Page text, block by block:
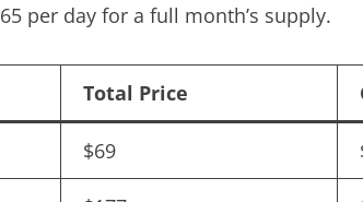
per day for a full month’s supply.
Total Price
$69